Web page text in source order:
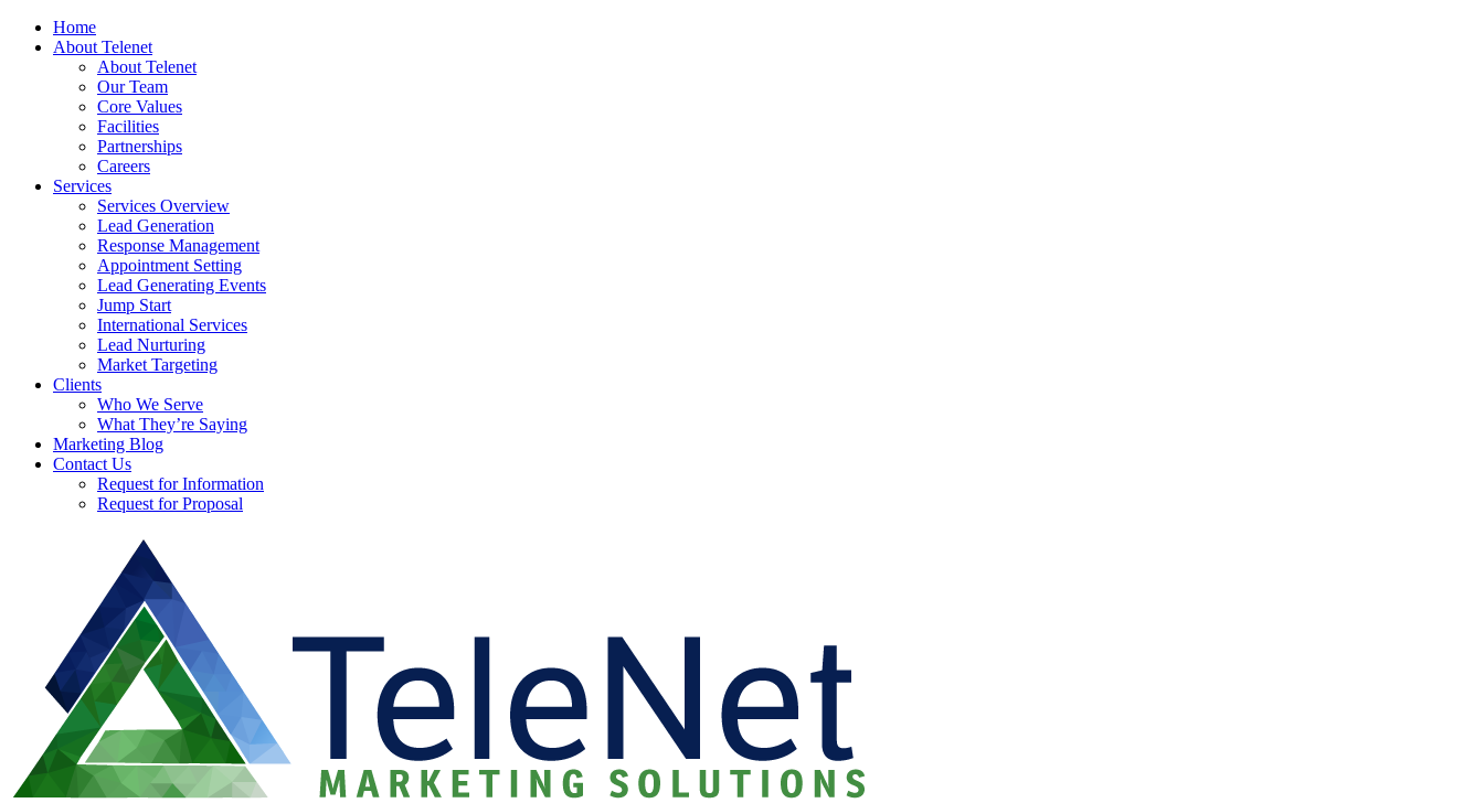
Home
About Telenet
About Telenet
Our Team
Core Values
Facilities
Partnerships
Careers
Services
Services Overview
Lead Generation
Response Management
Appointment Setting
Lead Generating Events
Jump Start
International Services
Lead Nurturing
Market Targeting
Clients
Who We Serve
What They’re Saying
Marketing Blog
Contact Us
Request for Information
Request for Proposal